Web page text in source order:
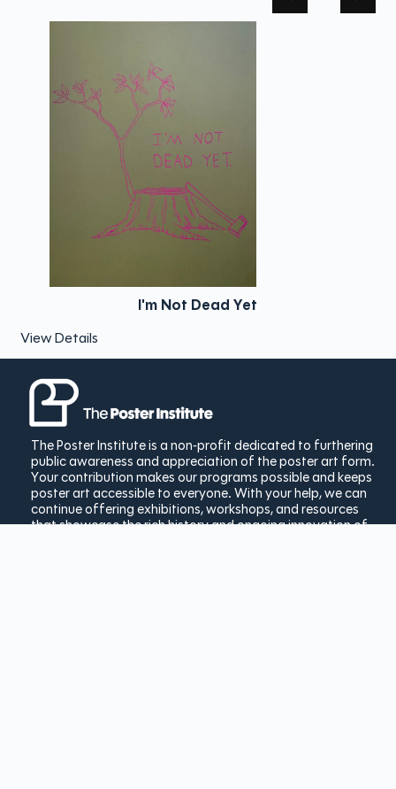
I'm Not Dead Yet
View Details
The Poster Institute is a non-profit dedicated to furthering
public awareness and appreciation of the poster art form.
Your contribution makes our programs possible and keeps
poster art accessible to everyone. With your help, we can
continue offering exhibitions, workshops, and resources
that showcase the rich history and ongoing innovation of